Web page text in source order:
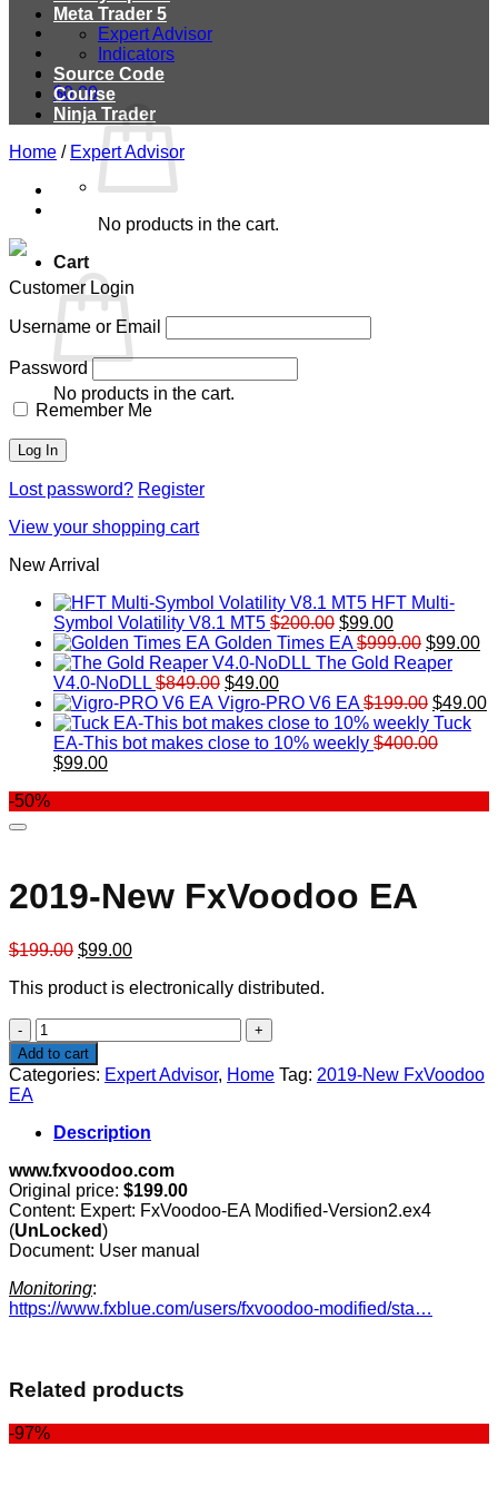
$0.00
No products in the cart.
Cart
No products in the cart.
Meta Trader 5
Expert Advisor
Indicators
Source Code
Course
Ninja Trader
Home / Expert Advisor
Customer Login
Username or Email
Password
Remember Me
Lost password? Register
View your shopping cart
New Arrival
HFT Multi-
Symbol Volatility V8.1 MT5 $200.00 Original
price
was:
$99.00Current
price
is:
Golden Times EA $999.00 Original
price
$999.00.
$99.00
The Gold Reaper
V4.0-NoDLL $849.00 Original
price
was:
$849.00.
$49.00Current
price
is:
$49.00.
Vigro-PRO V6 EA $199.00 Original
price
was:
$49.00
Tuck
EA-This bot makes close to 10% weekly $400.00
Original
$99.00Current
-50%
2019-New FxVoodoo EA
$199.00 Original
was:
$99.00Current
is:
This product is electronically distributed.
2019-
New
FxVoodoo
EA
Add to cart
Categories: Expert Advisor, Home Tag: 2019-New FxVoodoo
EA
Description
www.fxvoodoo.com
Original price: $199.00
Content: Expert: FxVoodoo-EA Modified-Version2.ex4
(UnLocked)
Document: User manual
Monitoring:
https://www.fxblue.com/users/fxvoodoo-modified/sta…
Related products
-97%